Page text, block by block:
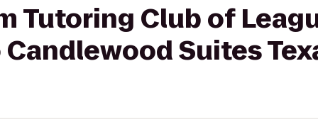
Tutoring Club of
Suites